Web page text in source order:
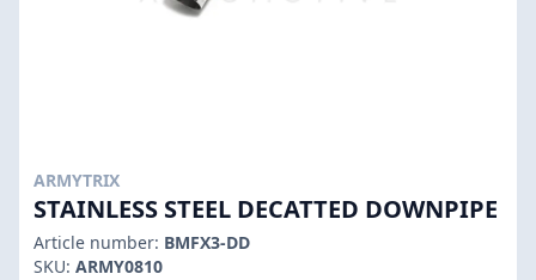
ARMYTRIX
STAINLESS STEEL DECATTED DOWNPIPE
Article number: BMFX3-DD
SKU: ARMY0810